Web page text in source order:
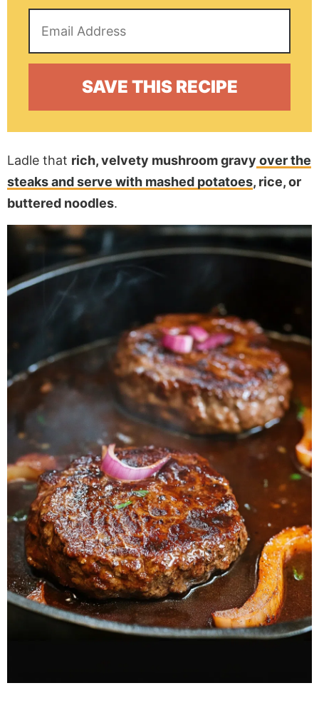
Ladle that rich, velvety mushroom gravy over the
steaks and serve with mashed potatoes, rice, or
buttered noodles.